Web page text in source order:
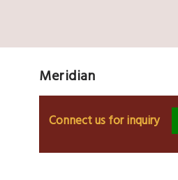
Meridian
Connect us for inquiry